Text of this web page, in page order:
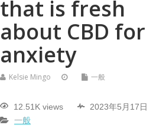
that is fresh
about CBD for
anxiety
Kelsie Mingo 一般
12.51K views
2023年5月17日
一般